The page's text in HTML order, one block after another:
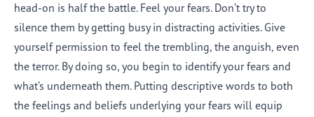
head-on is half the battle. Feel your fears. Don’t try to
silence them by getting busy in distracting activities. Give
yourself permission to feel the trembling, the anguish, even
the terror. By doing so, you begin to identify your fears and
what’s underneath them. Putting descriptive words to both
the feelings and beliefs underlying your fears will equip